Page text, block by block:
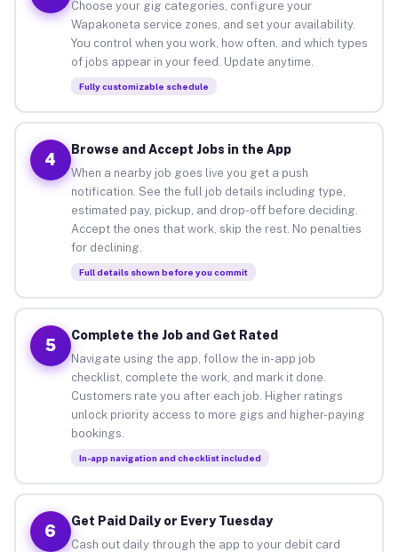
Choose your gig categories, configure your
Wapakoneta service zones, and set your availability.
You control when you work, how often, and which types
of jobs appear in your feed. Update anytime.
Fully customizable schedule
4
Browse and Accept Jobs in the App
When a nearby job goes live you get a push
notification. See the full job details including type,
estimated pay, pickup, and drop-off before deciding.
Accept the ones that work, skip the rest. No penalties
for declining.
Full details shown before you commit
5
Complete the Job and Get Rated
Navigate using the app, follow the in-app job
checklist, complete the work, and mark it done.
Customers rate you after each job. Higher ratings
unlock priority access to more gigs and higher-paying
bookings.
In-app navigation and checklist included
6
Get Paid Daily or Every Tuesday
Cash out daily through the app to your debit card